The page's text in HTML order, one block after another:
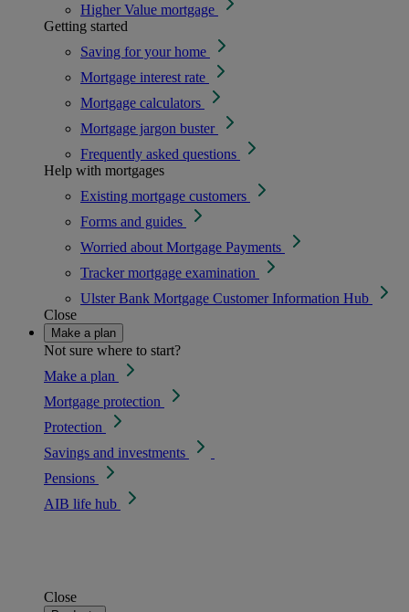
Higher Value mortgage
Getting started
Saving for your home
Mortgage interest rate
Mortgage calculators
Mortgage jargon buster
Frequently asked questions
Help with mortgages
Existing mortgage customers
Forms and guides
Worried about Mortgage Payments
Tracker mortgage examination
Ulster Bank Mortgage Customer Information Hub
Close
Make a plan
Not sure where to start?
Make a plan
Mortgage protection
Protection
Savings and investments
Pensions
AIB life hub
Close